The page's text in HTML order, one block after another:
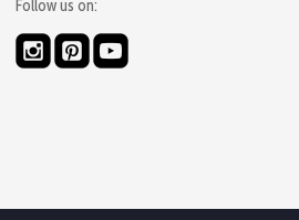
Follow us on: